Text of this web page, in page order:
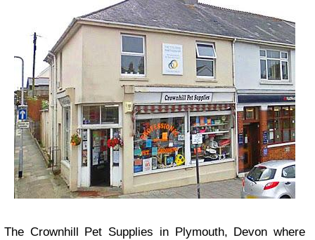
The Crownhill Pet Supplies in Plymouth, Devon where